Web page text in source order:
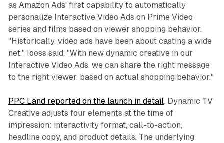
as Amazon Ads' first capability to automatically
personalize Interactive Video Ads on Prime Video
series and films based on viewer shopping behavior.
"Historically, video ads have been about casting a wide
net," Iooss said. "With new dynamic creative in our
Interactive Video Ads, we can share the right message
to the right viewer, based on actual shopping behavior."
PPC Land reported on the launch in detail. Dynamic TV
Creative adjusts four elements at the time of
impression: interactivity format, call-to-action,
headline copy, and product details. The underlying